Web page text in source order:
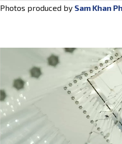
Photos produced by Sam Khan